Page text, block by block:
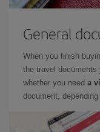
General
When you finish
the travel documents
whether you need a
document,